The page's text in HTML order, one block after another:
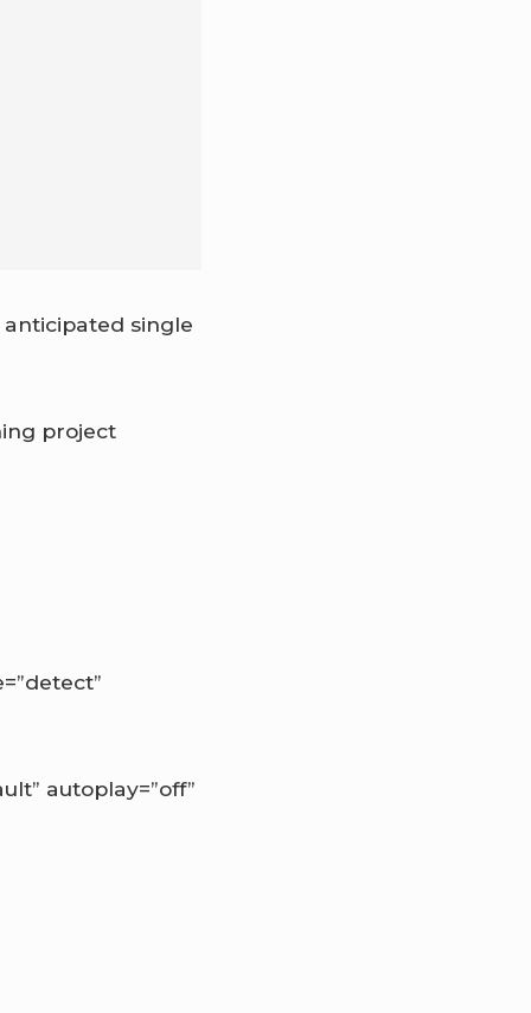
single
project
autoplay=”off”